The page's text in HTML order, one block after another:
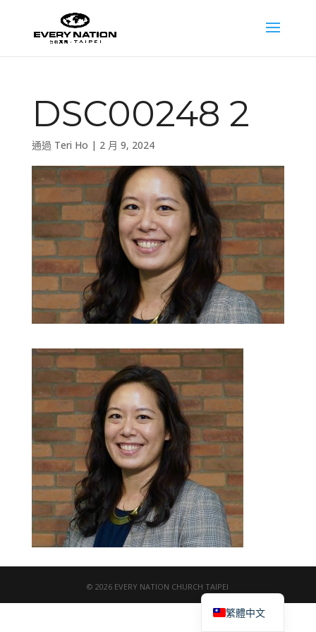
DSC00248 2
通過 Teri Ho | 2 月 9, 2024
© 2026 EVERY NATION CHURCH TAIPEI
繁體中文
English